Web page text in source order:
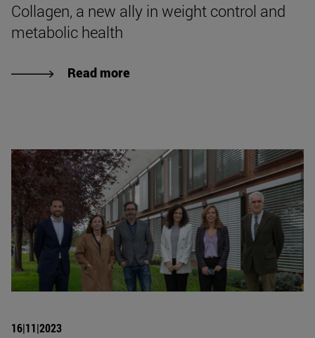
Collagen, a new ally in weight control and
metabolic health
Read more
16|11|2023